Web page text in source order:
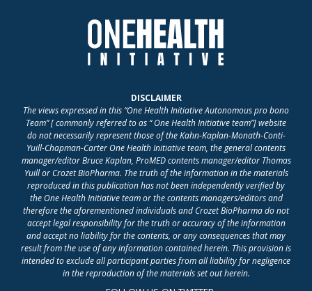
DISCLAIMER
The views expressed in this “One Health Initiative Autonomous pro bono
Team” [ commonly referred to as “ One Health Initiative team”] website
do not necessarily represent those of the Kahn-Kaplan-Monath-Conti-
Yuill-Chapman-Carter One Health Initiative team, the general contents
manager/editor Bruce Kaplan, ProMED contents manager/editor Thomas
Yuill or Crozet BioPharma. The truth of the information in the materials
reproduced in this publication has not been independently verified by
the One Health Initiative team or the contents managers/editors and
therefore the aforementioned individuals and Crozet BioPharma do not
accept legal responsibility for the truth or accuracy of the information
and accept no liability for the contents, or any consequences that may
result from the use of any information contained herein. This provision is
intended to exclude all participant parties from all liability for negligence
in the reproduction of the materials set out herein.